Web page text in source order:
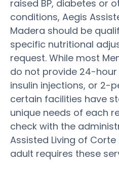
raised BP, diabetes or
conditions, Aegis
Madera should be
specific nutritional
request. While most
do not provide 24-hour
insulin injections, or 2-
certain facilities have
unique needs of each
check with the
Assisted Living of
adult requires these